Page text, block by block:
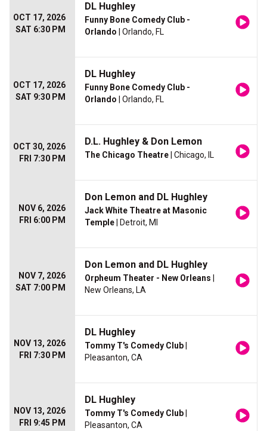
OCT 17, 2026
SAT 6:30 PM
DL Hughley
Funny Bone Comedy Club -
Orlando | Orlando, FL
OCT 17, 2026
SAT 9:30 PM
DL Hughley
Funny Bone Comedy Club -
Orlando | Orlando, FL
OCT 30, 2026
FRI 7:30 PM
D.L. Hughley & Don Lemon
The Chicago Theatre | Chicago, IL
NOV 6, 2026
FRI 6:00 PM
Don Lemon and DL Hughley
Jack White Theatre at Masonic
Temple | Detroit, MI
NOV 7, 2026
SAT 7:00 PM
Don Lemon and DL Hughley
Orpheum Theater - New Orleans
New Orleans, LA
NOV 13, 2026
FRI 7:30 PM
DL Hughley
Tommy T's Comedy Club
Pleasanton, CA
NOV 13, 2026
FRI 9:45 PM
DL Hughley
Tommy T's Comedy Club
Pleasanton, CA